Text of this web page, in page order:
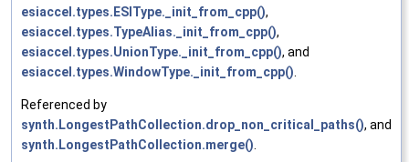
esiaccel.types.ESIType._init_from_cpp(),
esiaccel.types.TypeAlias._init_from_cpp(),
esiaccel.types.UnionType._init_from_cpp(), and
esiaccel.types.WindowType._init_from_cpp()
Referenced by
synth.LongestPathCollection.drop_non_critical_paths(), and
synth.LongestPathCollection.merge()